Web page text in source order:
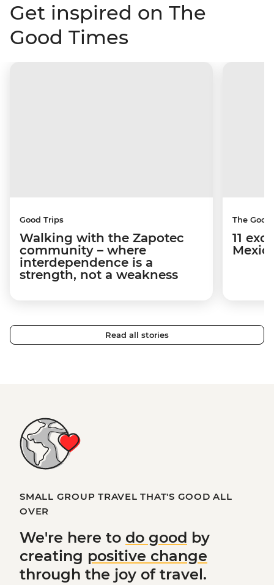
Get inspired on The
Good Times
Good Trips
Walking with the Zapotec
community – where
interdependence is a
strength, not a weakness
The
11
Read all stories
SMALL GROUP TRAVEL THAT'S GOOD ALL
OVER
We're here to do good by
creating positive change
through the joy of travel.